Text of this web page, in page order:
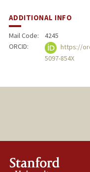
ADDITIONAL INFO
Mail Code:
4245
ORCID:
https://
5097-854X